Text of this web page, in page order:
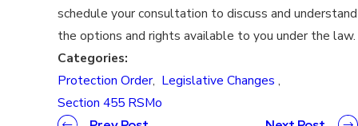
schedule your consultation to discuss and understand
the options and rights available to you under the law.
Categories:
Protection Order, Legislative Changes ,
Section 455 RSMo